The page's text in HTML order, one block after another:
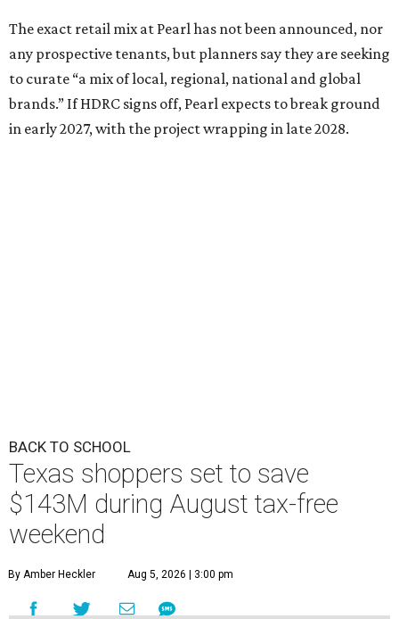
The exact retail mix at Pearl has not been announced, nor
any prospective tenants, but planners say they are seeking
to curate “a mix of local, regional, national and global
brands.” If HDRC signs off, Pearl expects to break ground
in early 2027, with the project wrapping in late 2028.
BACK TO SCHOOL
Texas shoppers set to save
$143M during August tax-free
weekend
By Amber Heckler Aug 5, 2026 | 3:00 pm